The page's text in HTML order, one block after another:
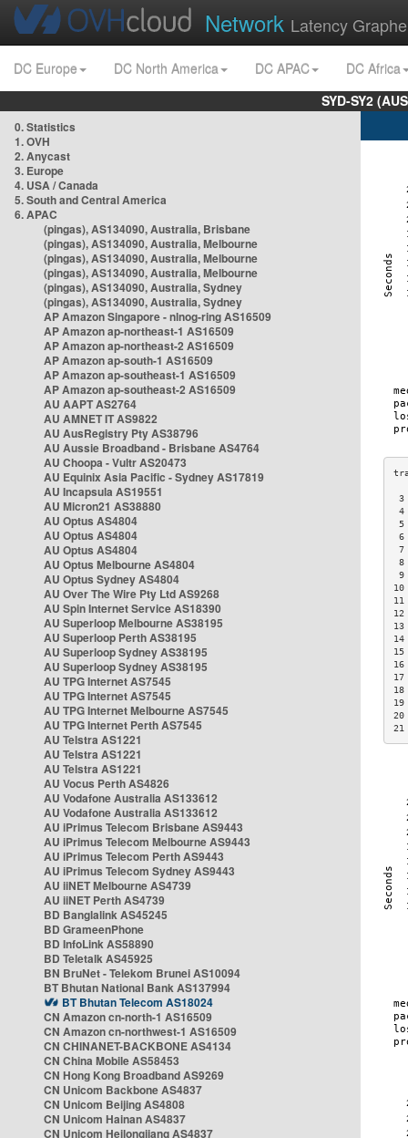
Network Latency
DC Europe DC North America DC APAC
DC Africa
SYD-SY2
0. Statistics
1. OVH
2. Anycast
3. Europe
4. USA / Canada
5. South and Central America
6. APAC
(pingas), AS134090, Australia, Brisbane
(pingas), AS134090, Australia, Melbourne
(pingas), AS134090, Australia, Melbourne
(pingas), AS134090, Australia, Melbourne
(pingas), AS134090, Australia, Sydney
(pingas), AS134090, Australia, Sydney
AP Amazon Singapore - nlnog-ring AS16509
AP Amazon ap-northeast-1 AS16509
AP Amazon ap-northeast-2 AS16509
AP Amazon ap-south-1 AS16509
AP Amazon ap-southeast-1 AS16509
AP Amazon ap-southeast-2 AS16509
AU AAPT AS2764
AU AMNET IT AS9822
AU AusRegistry Pty AS38796
AU Aussie Broadband - Brisbane AS4764
AU Choopa - Vultr AS20473
AU Equinix Asia Pacific - Sydney AS17819
AU Incapsula AS19551
AU Micron21 AS38880
AU Optus AS4804
AU Optus AS4804
AU Optus AS4804
AU Optus Melbourne AS4804
AU Optus Sydney AS4804
AU Over The Wire Pty Ltd AS9268
AU Spin Internet Service AS18390
AU Superloop Melbourne AS38195
AU Superloop Perth AS38195
AU Superloop Sydney AS38195
AU Superloop Sydney AS38195
AU TPG Internet AS7545
AU TPG Internet AS7545
AU TPG Internet Melbourne AS7545
AU TPG Internet Perth AS7545
AU Telstra AS1221
AU Telstra AS1221
AU Telstra AS1221
AU Vocus Perth AS4826
AU Vodafone Australia AS133612
AU Vodafone Australia AS133612
AU iPrimus Telecom Brisbane AS9443
AU iPrimus Telecom Melbourne AS9443
AU iPrimus Telecom Perth AS9443
AU iPrimus Telecom Sydney AS9443
AU iiNET Melbourne AS4739
AU iiNET Perth AS4739
BD Banglalink AS45245
BD GrameenPhone
BD InfoLink AS58890
BD Teletalk AS45925
BN BruNet - Telekom Brunei AS10094
BT Bhutan National Bank AS137994
BT Bhutan Telecom AS18024
CN Amazon cn-north-1 AS16509
CN Amazon cn-northwest-1 AS16509
CN CHINANET-BACKBONE AS4134
CN China Mobile AS58453
CN Hong Kong Broadband AS9269
CN Unicom Backbone AS4837
CN Unicom Beijing AS4808
CN Unicom Hainan AS4837
CN Unicom Heilongjiang AS4837
3
4
5
6
7
8
9